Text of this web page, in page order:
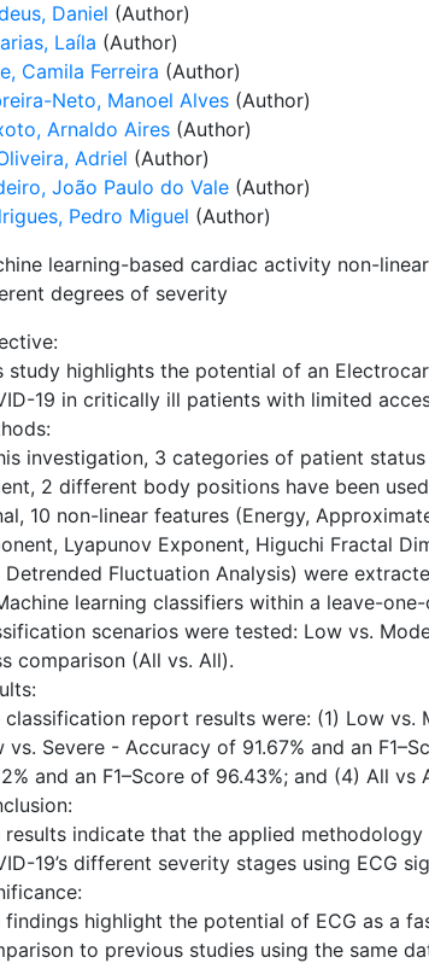
Daniel (Author)
Laíla (Author)
Camila Ferreira (Author)
Neto, Manoel Alves (Author)
Arnaldo Aires (Author)
Adriel (Author)
João Paulo do Vale (Author)
Pedro Miguel (Author)
learning-based cardiac activity non-
degrees of severity
study highlights the potential of an
19 in critically ill patients with limited
investigation, 3 categories of patient
2 different body positions have been
10 non-linear features (Energy,
Lyapunov Exponent, Higuchi Fractal
Detrended Fluctuation Analysis) were
learning classifiers within a leave-
scenarios were tested: Low vs.
comparison (All vs. All).
classification report results were: (1) Low vs.
vs. Severe - Accuracy of 91.67% and an
and an F1–Score of 96.43%; and (4) All
results indicate that the applied
19’s different severity stages using ECG
findings highlight the potential of ECG as a
to previous studies using the same